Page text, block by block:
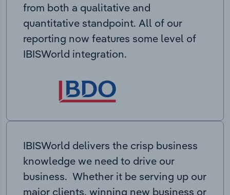
from both a qualitative and
quantitative standpoint. All of our
reporting now features some level of
IBISWorld integration.
IBISWorld delivers the crisp business
knowledge we need to drive our
business. Whether it be serving up our
major clients, winning new business or